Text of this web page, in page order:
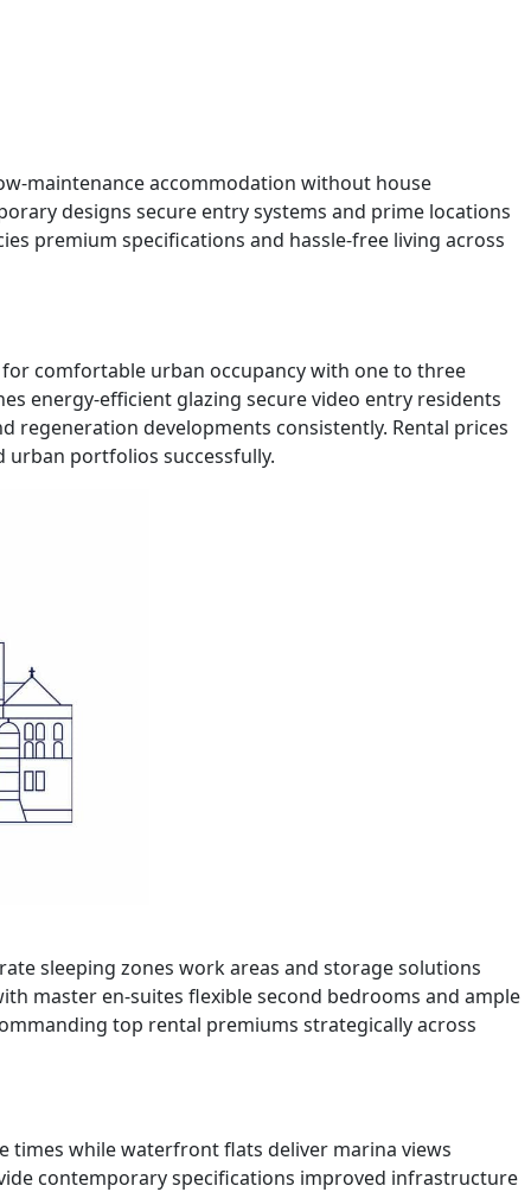
maintenance accommodation without house
designs secure entry systems and prime locations
premium specifications and hassle-free living across
comfortable urban occupancy with one to three
energy-efficient glazing secure video entry residents
regeneration developments consistently. Rental prices
urban portfolios successfully.
sleeping zones work areas and storage solutions
master en-suites flexible second bedrooms and ample
top rental premiums strategically across
while waterfront flats deliver marina views
contemporary specifications improved infrastructure